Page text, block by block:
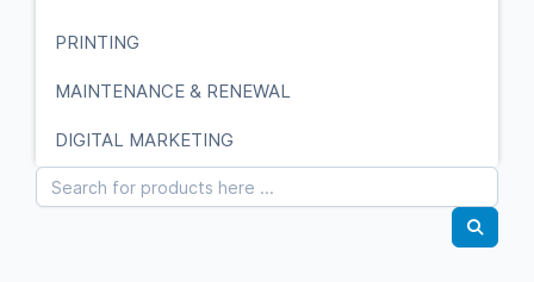
PRINTING
MAINTENANCE & RENEWAL
DIGITAL MARKETING